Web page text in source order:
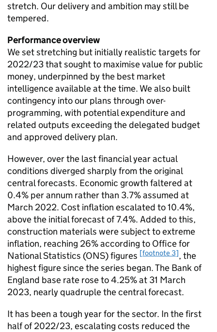
stretch. Our delivery and ambition may still be
tempered.
Performance overview
We set stretching but initially realistic targets for
2022/23 that sought to maximise value for public
money, underpinned by the best market
intelligence available at the time. We also built
contingency into our plans through over-
programming, with potential expenditure and
related outputs exceeding the delegated budget
and approved delivery plan.
However, over the last financial year actual
conditions diverged sharply from the original
central forecasts. Economic growth faltered at
0.4% per annum rather than 3.7% assumed at
March 2022. Cost inflation escalated to 10.4%,
above the initial forecast of 7.4%. Added to this,
construction materials were subject to extreme
inflation, reaching 26% according to Office for
National Statistics (ONS) figures [footnote 3], the
highest figure since the series began. The Bank of
England base rate rose to 4.25% at 31 March
2023, nearly quadruple the central forecast.
It has been a tough year for the sector. In the first
half of 2022/23, escalating costs reduced the